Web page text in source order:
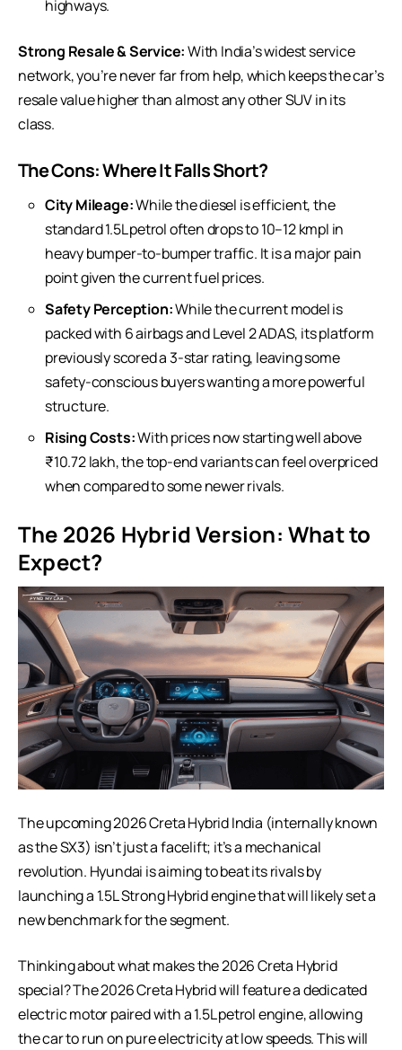
highways.
Strong Resale & Service:With India’s widest service
network, you’re never far from help, which keeps the car’s
resale value higher than almost any other SUV in its
class.
The Cons: Where It Falls Short?
City Mileage:While the diesel is efficient, the
standard 1.5L petrol often drops to 10–12 kmpl in
heavy bumper-to-bumper traffic. It is a major pain
point given the current fuel prices.
Safety Perception:While the current model is
packed with 6 airbags and Level 2 ADAS, its platform
previously scored a 3-star rating, leaving some
safety-conscious buyers wanting a more powerful
structure.
Rising Costs:With prices now starting well above
₹10.72 lakh, the top-end variants can feel overpriced
when compared to some newer rivals.
The 2026 Hybrid Version: What to
Expect?
The upcoming 2026 Creta Hybrid India (internally known
as the SX3) isn’t just a facelift; it’s a mechanical
revolution. Hyundai is aiming to beat its rivals by
launching a 1.5LStrong Hybrid enginethat will likely set a
new benchmark for the segment.
Thinking about what makes the 2026 Creta Hybrid
special? The 2026 Creta Hybrid will feature a dedicated
electric motor paired with a 1.5L petrol engine, allowing
the car to run on pure electricity at low speeds. This will